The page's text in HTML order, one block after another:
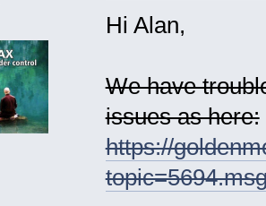
Hi Alan,
We have
issues as here:
https://